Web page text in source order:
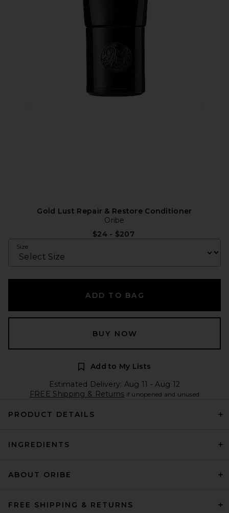
Gold Lust Repair & Restore Conditioner
Oribe
$24 - $207
Size
ADD TO BAG
BUY NOW
Add to My Lists
Estimated Delivery: Aug 11 - Aug 12
FREE Shipping & Returns if unopened and unused
PRODUCT DETAILS
INGREDIENTS
ABOUT ORIBE
FREE SHIPPING & RETURNS